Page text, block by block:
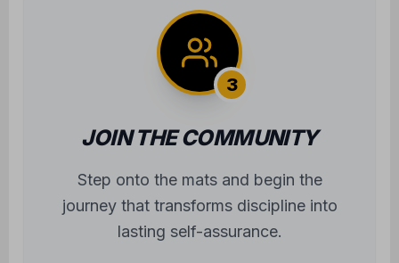
3
JOIN THE COMMUNITY
Step onto the mats and begin the
journey that transforms discipline into
lasting self-assurance.